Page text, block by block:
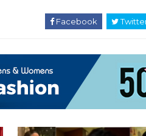
Facebook